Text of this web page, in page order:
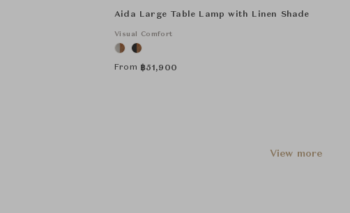
Aida Large Table Lamp with Linen Shade
Visual Comfort
From ฿51,900
View more